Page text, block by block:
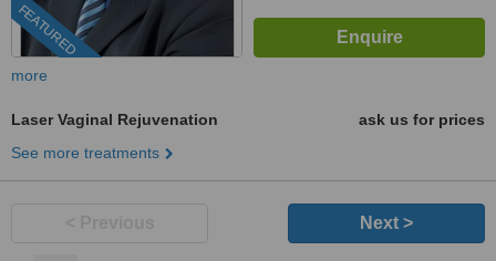
FEATURED
more
Laser Vaginal Rejuvenation
ask us for prices
See more treatments
Next >